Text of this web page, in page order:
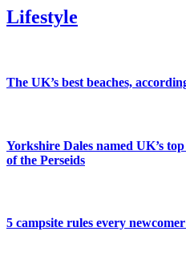
Lifestyle
The UK’s best beaches,
Yorkshire Dales named UK’s
of the Perseids
5 campsite rules every